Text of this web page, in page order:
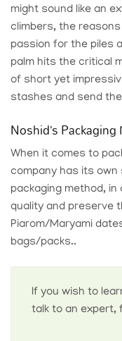
might sound like an
climbers, the
passion for the piles
palm hits the critical
of short yet
stashes and send
Noshid’s
When it comes to
company has its own
packaging method,
quality and preserve
Piarom/Maryami
bags/packs..
If you wish to
talk to an expert,